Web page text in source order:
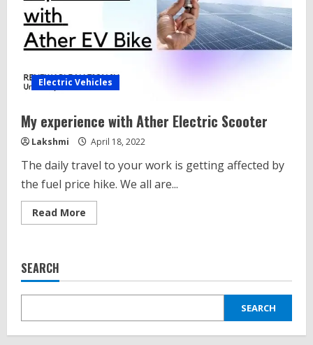
Electric Vehicles
My experience with Ather Electric Scooter
Lakshmi April 18, 2022
The daily travel to your work is getting affected by
the fuel price hike. We all are...
Read More
more
Electric
SEARCH
SEARCH